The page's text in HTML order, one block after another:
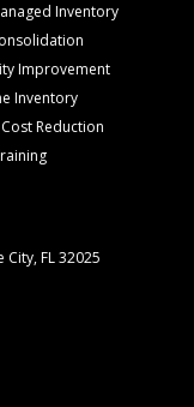
Inventory
Improvement
Inventory
Reduction
City, FL 32025